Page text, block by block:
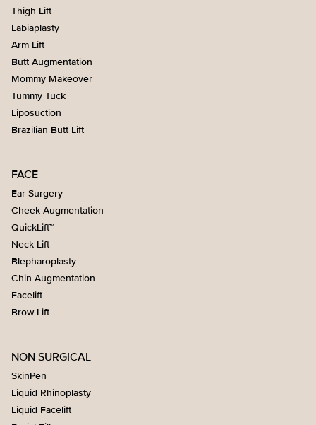
Thigh Lift
Labiaplasty
Arm Lift
Butt Augmentation
Mommy Makeover
Tummy Tuck
Liposuction
Brazilian Butt Lift
FACE
Ear Surgery
Cheek Augmentation
QuickLift™
Neck Lift
Blepharoplasty
Chin Augmentation
Facelift
Brow Lift
NON SURGICAL
SkinPen
Liquid Rhinoplasty
Liquid Facelift